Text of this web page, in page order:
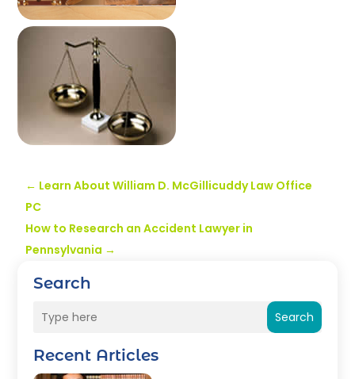
Search
Search
Recent Articles
← Learn About William D. McGillicuddy Law Office
PC
How to Research an Accident Lawyer in
Pennsylvania →